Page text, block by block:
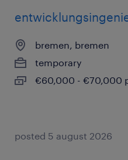
bremen, bremen
temporary
€60,000 - €70,000
posted 5 august 2026